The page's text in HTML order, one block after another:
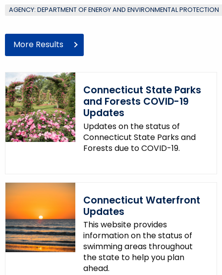
AGENCY: DEPARTMENT OF ENERGY AND ENVIRONMENTAL PROTECTION
More Results
Connecticut State Parks
and Forests COVID-19
Updates
Updates on the status of
Connecticut State Parks and
Forests due to COVID-19.
Connecticut Waterfront
Updates
This website provides
information on the status of
swimming areas throughout
the state to help you plan
ahead.